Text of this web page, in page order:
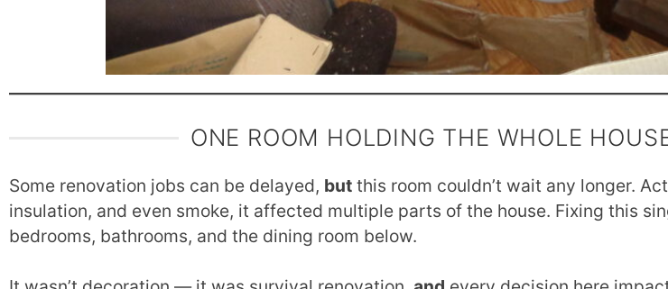
ONE ROOM HOLDING THE WHOLE
Some renovation jobs can be delayed, butthis room couldn’t wait any longer.
insulation, and even smoke, it affected multiple parts of the house. Fixing this
bedrooms, bathrooms, and the dining room below.